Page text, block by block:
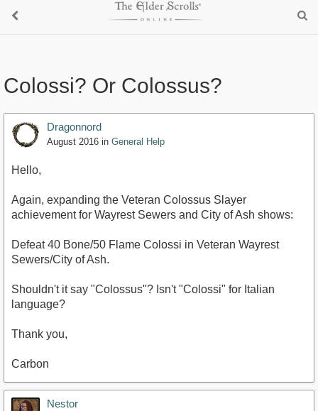
Colossi? Or Colossus?
Dragonnord
August 2016 in General Help
Hello,
Again, expanding the Veteran Colossus Slayer
achievement for Wayrest Sewers and City of Ash shows:
Defeat 40 Bone/50 Flame Colossi in Veteran Wayrest
Sewers/City of Ash.
Shouldn't it say "Colossus"? Isn't "Colossi" for Italian
language?
Thank you,
Carbon
Nestor